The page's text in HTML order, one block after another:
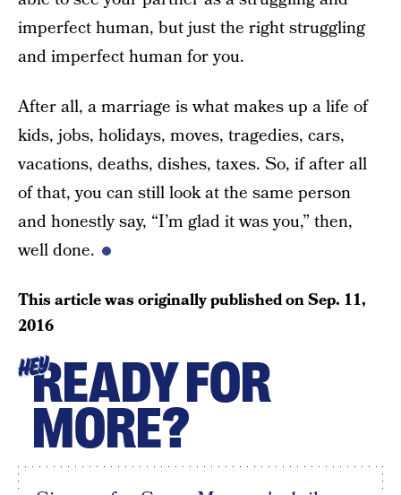
imperfect human, but just the right struggling
and imperfect human for you.
After all, a marriage is what makes up a life of
kids, jobs, holidays, moves, tragedies, cars,
vacations, deaths, dishes, taxes. So, if after all
of that, you can still look at the same person
and honestly say, “I’m glad it was you,” then,
well done.
This article was originally published onSep. 11,
2016
HEYREADY FOR
MORE?